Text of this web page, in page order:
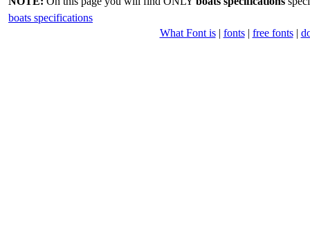
boats specifications
What Font is| fonts| free fonts|